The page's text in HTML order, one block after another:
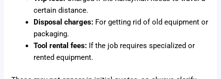
certain distance.
Disposal charges: For getting rid of old equipment or
packaging.
Tool rental fees: If the job requires specialized or
rented equipment.